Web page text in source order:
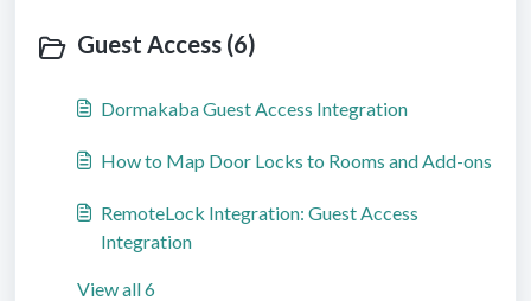
Guest Access (6)
Dormakaba Guest Access Integration
How to Map Door Locks to Rooms and Add-ons
RemoteLock Integration: Guest Access
Integration
View all 6